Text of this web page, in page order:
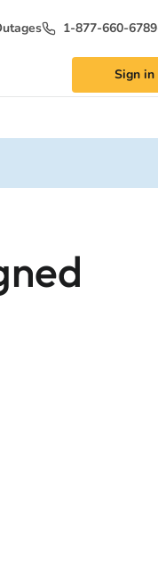
1-877-660-6789
Sign in